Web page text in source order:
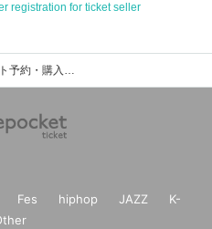
registration for ticket seller
吉村佳穂のイベント・チケット予約・購入・販売情報一覧
Fes hiphop JAZZ
K-